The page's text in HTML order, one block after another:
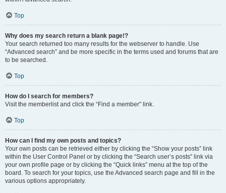
Top
Why does my search return a blank page!?
Your search returned too many results for the webserver to handle. Use
“Advanced search” and be more specific in the terms used and forums that are
to be searched.
Top
How do I search for members?
Visit the memberlist and click the “Find a member” link.
Top
How can I find my own posts and topics?
Your own posts can be retrieved either by clicking the “Show your posts” link
within the User Control Panel or by clicking the “Search user’s posts” link via
your own profile page or by clicking the “Quick links” menu at the top of the
board. To search for your topics, use the Advanced search page and fill in the
various options appropriately.